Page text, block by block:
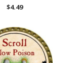
$4.49